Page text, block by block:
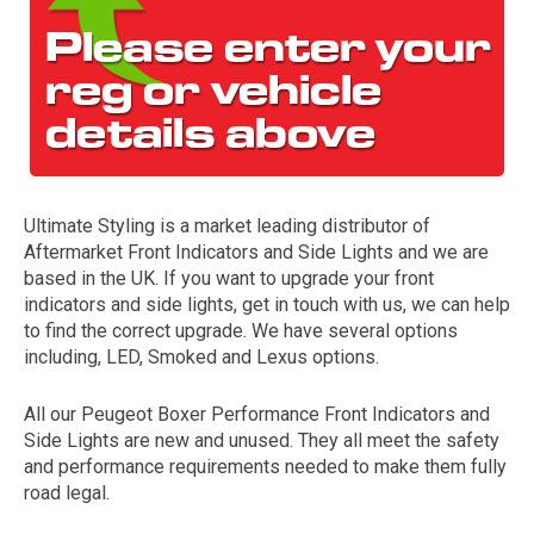
The first letter
represents the year the car was registered.
Ultimate Styling is a market leading distributor of
Aftermarket Front Indicators and Side Lights and we are
based in the UK. If you want to upgrade your front
indicators and side lights, get in touch with us, we can help
to find the correct upgrade. We have several options
including, LED, Smoked and Lexus options.
All our Peugeot Boxer Performance Front Indicators and
Side Lights are new and unused. They all meet the safety
and performance requirements needed to make them fully
road legal.